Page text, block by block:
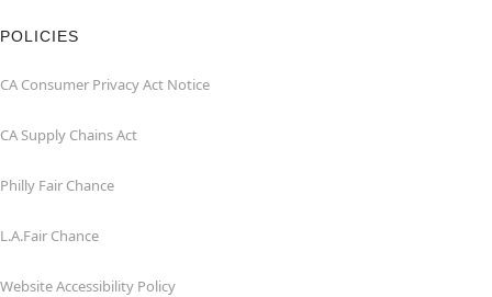
POLICIES
CA Consumer Privacy Act Notice
CA Supply Chains Act
Philly Fair Chance
L.A.Fair Chance
Website Accessibility Policy